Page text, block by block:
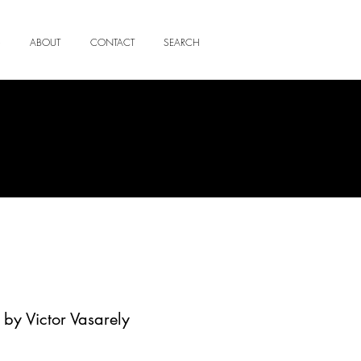
ABOUT CONTACT SEARCH
Victor Vasarely